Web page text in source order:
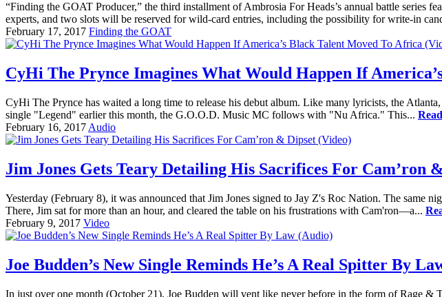
“Finding the GOAT Producer,” the third installment of Ambrosia For Heads’s annual battle series
experts, and two slots will be reserved for wild-card entries, including the possibility for write-in
February 17, 2017 Finding the GOAT
CyHi The Prynce Imagines What Would Happen If
CyHi The Prynce has waited a long time to release his debut album. Like many lyricists, the
single "Legend" earlier this month, the G.O.O.D. Music MC follows with "Nu Africa." This...
February 16, 2017 Audio
Jim Jones Gets Teary Detailing His Sacrifices For Cam’ron
Yesterday (February 8), it was announced that Jim Jones signed to Jay Z's Roc Nation. The same
There, Jim sat for more than an hour, and cleared the table on his frustrations with Cam'ron—a...
February 9, 2017 Video
Joe Budden’s New Single Reminds He’s A Real Spitter By
In just over one month (October 21), Joe Budden will vent like never before in the form of Rage